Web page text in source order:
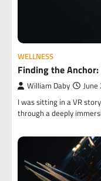
WELLNESS
Finding the
William Daby June
I was sitting in a VR
through a deeply